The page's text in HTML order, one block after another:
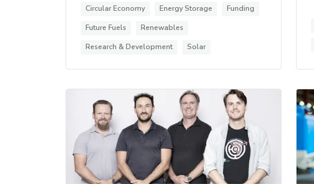
Circular Economy Energy Storage
Funding
Future Fuels
Renewables
Research & Development
Solar